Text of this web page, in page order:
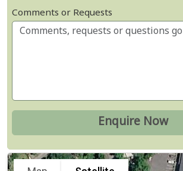
Comments or Requests